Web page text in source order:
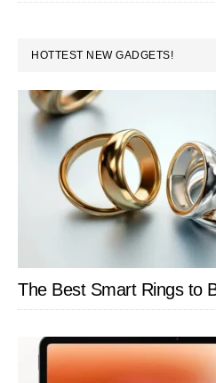
PRIMARY
SIDEBAR
HOTTEST NEW GADGETS!
The Best Smart Rings to